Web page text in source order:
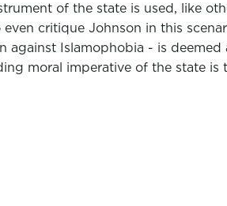
of the state is used, like
critique Johnson in this
against Islamophobia - is
moral imperative of the state